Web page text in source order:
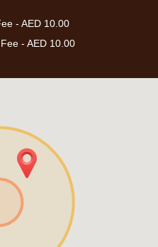
- AED 10.00
- AED 10.00